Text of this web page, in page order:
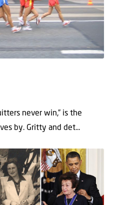
never win,” is the
by. Gritty and det...